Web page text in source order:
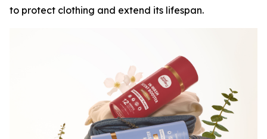
to protect clothing and extend its lifespan.